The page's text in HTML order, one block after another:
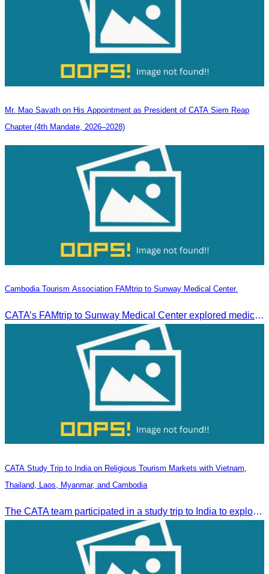
Mr. Mao Savath on His Appointment as President of CATA Siem Reap
Chapter (4th Mandate, 2026–2028)
Cambodia Tourism Association FAMtrip to Sunway Medical Center.
CATA’s FAMtrip to Sunway Medical Center explored medical tourism opportunities and strengthened Cambodia-Malaysia industry ties
CATA Study Trip to India on Religious Tourism Markets with Vietnam,
Thailand, Laos, Myanmar, and Cambodia
The CATA team participated in a study trip to India to explore religious tourism markets and adopt best practices in tourism.